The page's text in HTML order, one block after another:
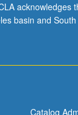
basin and
Catalog